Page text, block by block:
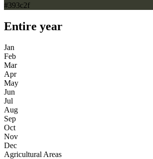
#393c2f
Entire year
Jan
Feb
Mar
Apr
May
Jun
Jul
Aug
Sep
Oct
Nov
Dec
Agricultural Areas